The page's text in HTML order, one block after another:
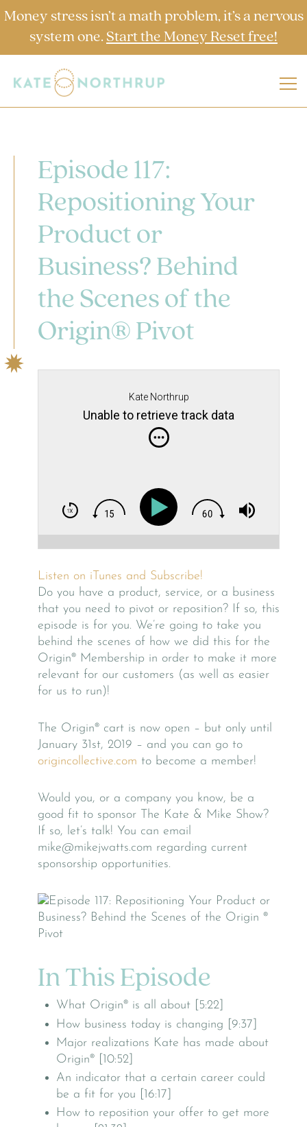
Money stress isn’t a math problem, it’s a nervous
system one. Start the Money Reset free!
Episode 117:
Repositioning Your
Product or
Business? Behind
the Scenes of the
Origin® Pivot
Kate Northrup
Unable to retrieve track data
Listen on iTunes and Subscribe!
Do you have a product, service, or a business
that you need to pivot or reposition? If so, this
episode is for you. We’re going to take you
behind the scenes of how we did this for the
Origin® Membership in order to make it more
relevant for our customers (as well as easier
for us to run)!
The Origin® cart is now open – but only until
January 31st, 2019 – and you can go to
origincollective.com to become a member!
Would you, or a company you know, be a
good fit to sponsor The Kate & Mike Show?
If so, let’s talk! You can email
mike@mikejwatts.com regarding current
sponsorship opportunities.
In This Episode
What Origin® is all about [5:22]
How business today is changing [9:37]
Major realizations Kate has made about
Origin® [10:52]
An indicator that a certain career could
be a fit for you [16:17]
How to reposition your offer to get more